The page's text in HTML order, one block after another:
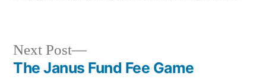
Next Post
Next
post:
The Janus Fund Fee Game